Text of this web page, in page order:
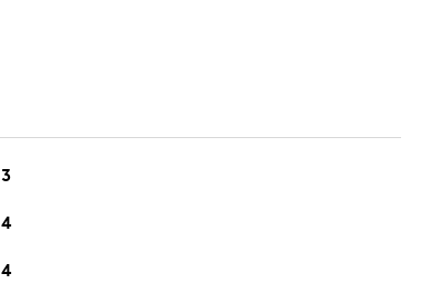
3
4
4